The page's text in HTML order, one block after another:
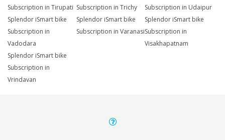
Subscription in Tirupati Subscription in Trichy
Subscription in Udaipur
Splendor iSmart bike
Subscription in
Vadodara
Splendor iSmart bike
Subscription in Varanasi
Splendor iSmart bike
Subscription in
Visakhapatnam
Splendor iSmart bike
Subscription in
Vrindavan